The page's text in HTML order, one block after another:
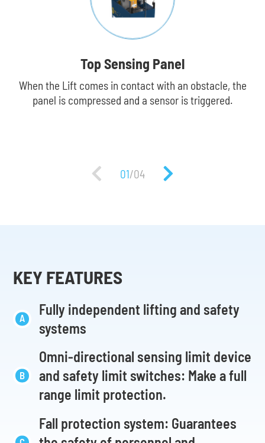
Top Sensing Panel
When the Lift comes in contact with an obstacle, the
panel is compressed and a sensor is triggered.
01/04
KEY FEATURES
Fully independent lifting and safety
systems
Omni-directional sensing limit device
and safety limit switches: Make a full
range limit protection.
Fall protection system: Guarantees